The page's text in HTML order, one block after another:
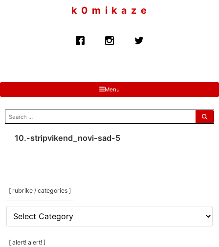
k 0 m i k a z e
Menu
search
for:
10.-stripvikend_novi-sad-5
[ rubrike / categories ]
[
rubrike
/
categories
[ alert! alert! ]